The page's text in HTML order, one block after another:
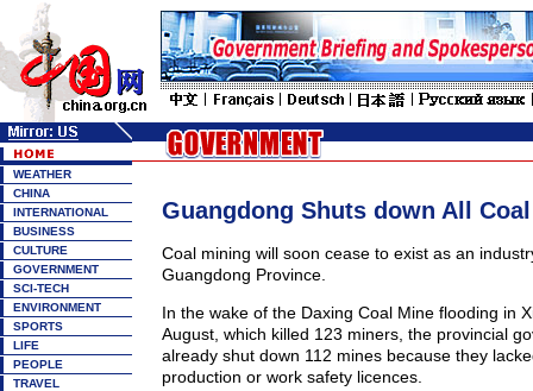
WEATHER
CHINA
INTERNATIONAL
BUSINESS
CULTURE
GOVERNMENT
SCI-TECH
ENVIRONMENT
SPORTS
LIFE
PEOPLE
TRAVEL
Guangdong Shuts down All
Coal mining will soon cease to exist as an
Guangdong Province.
In the wake of the Daxing Coal Mine flooding in
August, which killed 123 miners, the provincial
already shut down 112 mines because they
production or work safety licences.